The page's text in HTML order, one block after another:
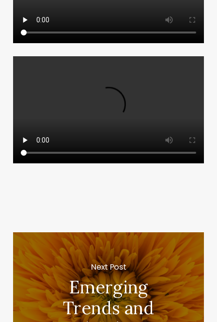
Next Post
Emerging
Trends and